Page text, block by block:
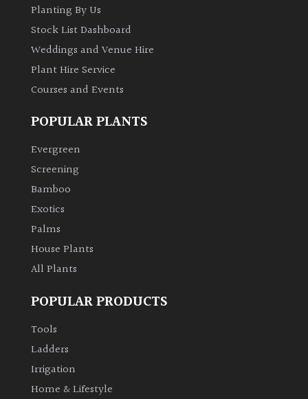
Planting By Us
Stock List Dashboard
Weddings and Venue Hire
Plant Hire Service
Courses and Events
POPULAR PLANTS
Evergreen
Screening
Bamboo
Exotics
Palms
House Plants
All Plants
POPULAR PRODUCTS
Tools
Ladders
Irrigation
Home & Lifestyle